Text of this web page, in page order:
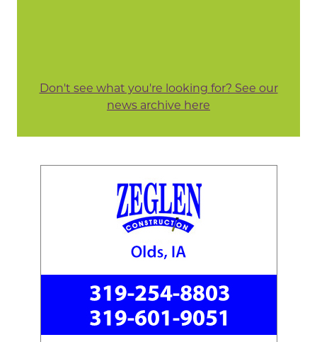
Don't see what you're looking for? See our
news archive here